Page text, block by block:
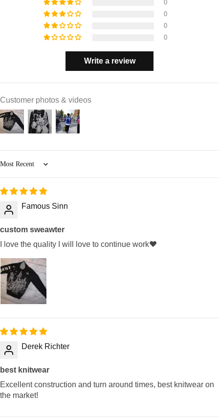
0
0
0
0
Write a review
Customer photos & videos
Sort by
Famous Sinn
custom sweawter
I love the quality I will love to continue work❤️
Derek Richter
best knitwear
Excellent construction and turn around times, best knitwear on
the market!